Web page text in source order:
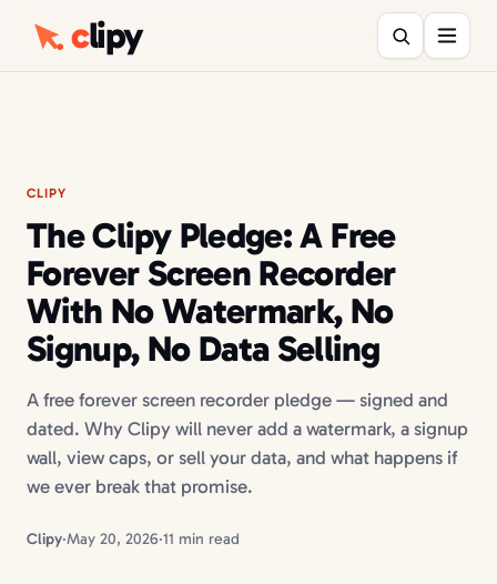
clipy
CLIPY
The Clipy Pledge: A Free
Forever Screen Recorder
With No Watermark, No
Signup, No Data Selling
A free forever screen recorder pledge — signed and
dated. Why Clipy will never add a watermark, a signup
wall, view caps, or sell your data, and what happens if
we ever break that promise.
Clipy·May 20, 2026·11 min read